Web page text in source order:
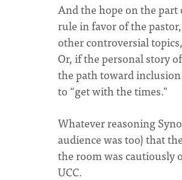
And the hope on the part
rule in favor of the
other controversial
Or, if the personal story
the path toward
to “get with the times."
Whatever reasoning
audience was too) that
the room was cautiously
UCC.